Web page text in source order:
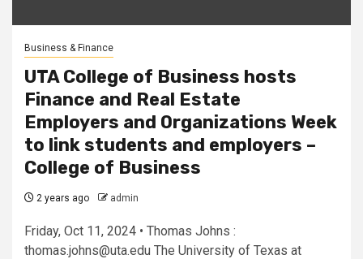
Business & Finance
UTA College of Business hosts
Finance and Real Estate
Employers and Organizations Week
to link students and employers –
College of Business
2 years ago admin
Friday, Oct 11, 2024 • Thomas Johns :
thomas.johns@uta.edu The University of Texas at